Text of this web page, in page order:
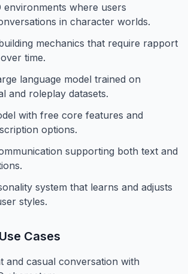
environments where users
in character worlds.
mechanics that require rapport
time.
language model trained on
and roleplay datasets.
with free core features and
options.
supporting both text and
system that learns and adjusts
styles.
Cases
and casual conversation with